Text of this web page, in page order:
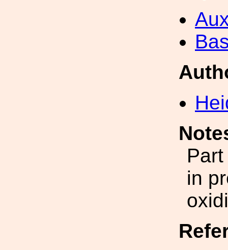
in